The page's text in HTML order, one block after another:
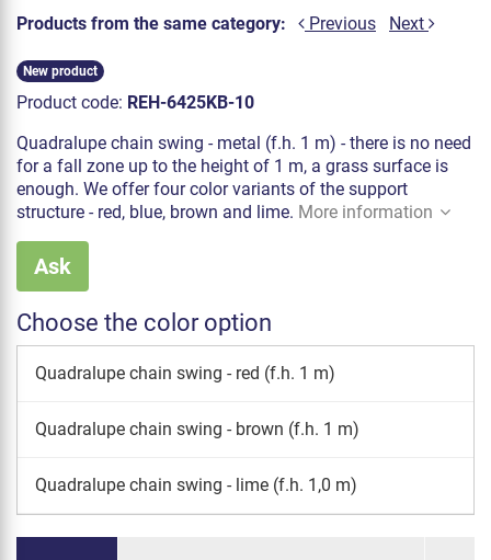
Products from the same category: Previous Next
New product
Product code: REH-6425KB-10
Quadralupe chain swing - metal (f.h. 1 m) - there is no need
for a fall zone up to the height of 1 m, a grass surface is
enough. We offer four color variants of the support
structure - red, blue, brown and lime. More information
Ask
Choose the color option
Quadralupe chain swing - red (f.h. 1 m)
Quadralupe chain swing - brown (f.h. 1 m)
Quadralupe chain swing - lime (f.h. 1,0 m)